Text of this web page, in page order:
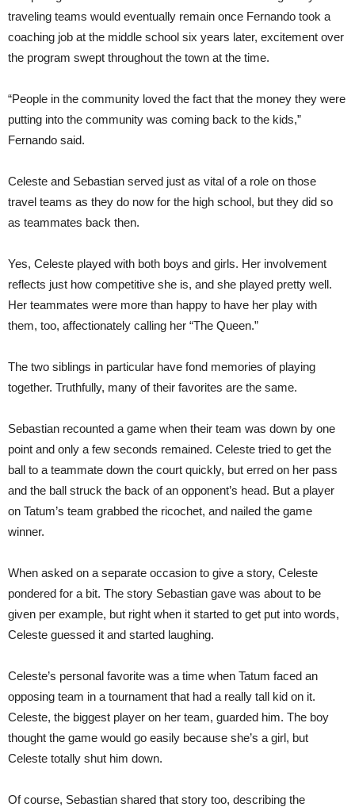
traveling teams would eventually remain once Fernando took a
coaching job at the middle school six years later, excitement over
the program swept throughout the town at the time.
“People in the community loved the fact that the money they were
putting into the community was coming back to the kids,”
Fernando said.
Celeste and Sebastian served just as vital of a role on those
travel teams as they do now for the high school, but they did so
as teammates back then.
Yes, Celeste played with both boys and girls. Her involvement
reflects just how competitive she is, and she played pretty well.
Her teammates were more than happy to have her play with
them, too, affectionately calling her “The Queen.”
The two siblings in particular have fond memories of playing
together. Truthfully, many of their favorites are the same.
Sebastian recounted a game when their team was down by one
point and only a few seconds remained. Celeste tried to get the
ball to a teammate down the court quickly, but erred on her pass
and the ball struck the back of an opponent’s head. But a player
on Tatum’s team grabbed the ricochet, and nailed the game
winner.
When asked on a separate occasion to give a story, Celeste
pondered for a bit. The story Sebastian gave was about to be
given per example, but right when it started to get put into words,
Celeste guessed it and started laughing.
Celeste’s personal favorite was a time when Tatum faced an
opposing team in a tournament that had a really tall kid on it.
Celeste, the biggest player on her team, guarded him. The boy
thought the game would go easily because she’s a girl, but
Celeste totally shut him down.
Of course, Sebastian shared that story too, describing the